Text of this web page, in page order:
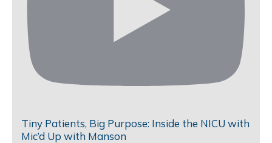
Tiny Patients, Big Purpose: Inside the NICU with
Mic’d Up with Manson